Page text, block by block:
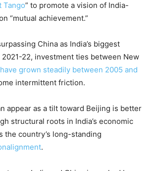
Tango” to promote a vision of India-
“mutual achievement.”
China as India’s biggest
22, investment ties between New
have grown steadily between 2005 and
intermittent friction.
appear as a tilt toward Beijing is better
structural roots in India’s economic
the country’s long-standing
.